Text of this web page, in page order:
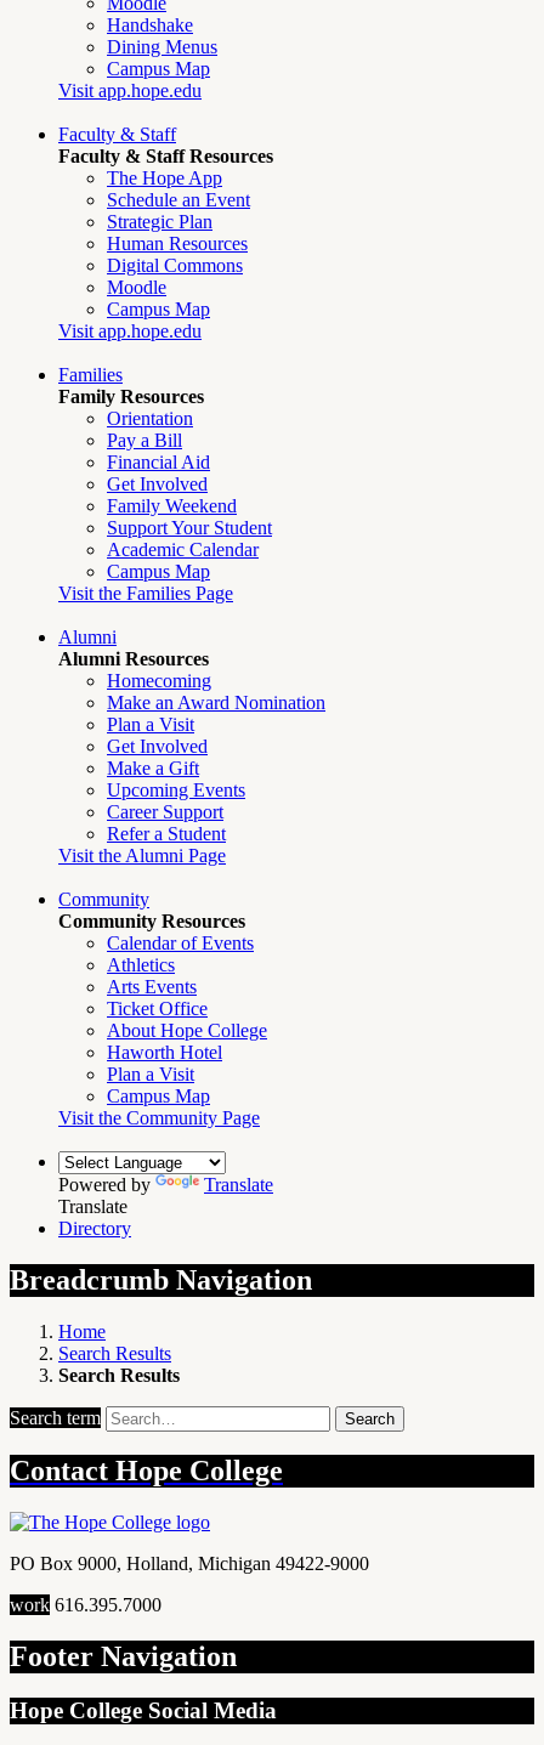
Handshake
Dining Menus
Campus Map
Visit app.hope.edu
Faculty & Staff
Faculty & Staff Resources
The Hope App
Schedule an Event
Strategic Plan
Human Resources
Digital Commons
Moodle
Campus Map
Visit app.hope.edu
Families
Family Resources
Orientation
Pay a Bill
Financial Aid
Get Involved
Family Weekend
Support Your Student
Academic Calendar
Campus Map
Visit the Families Page
Alumni
Alumni Resources
Homecoming
Make an Award Nomination
Plan a Visit
Get Involved
Make a Gift
Upcoming Events
Career Support
Refer a Student
Visit the Alumni Page
Community
Community Resources
Calendar of Events
Athletics
Arts Events
Ticket Office
About Hope College
Haworth Hotel
Plan a Visit
Campus Map
Visit the Community Page
Powered by
Translate
Translate
Directory
Breadcrumb Navigation
Home
Search Results
Search Results
Search term Search
Contact Hope College
PO Box 9000, Holland, Michigan 49422-9000
work 616.395.7000
Footer Navigation
Hope College Social Media